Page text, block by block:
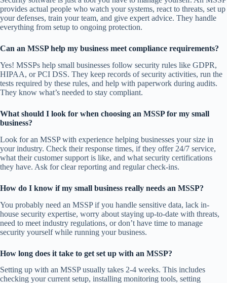
provides actual people who watch your systems, react to threats, set up
your defenses, train your team, and give expert advice. They handle
everything from setup to ongoing protection.
Can an MSSP help my business meet compliance requirements?
Yes! MSSPs help small businesses follow security rules like GDPR,
HIPAA, or PCI DSS. They keep records of security activities, run the
tests required by these rules, and help with paperwork during audits.
They know what’s needed to stay compliant.
What should I look for when choosing an MSSP for my small
business?
Look for an MSSP with experience helping businesses your size in
your industry. Check their response times, if they offer 24/7 service,
what their customer support is like, and what security certifications
they have. Ask for clear reporting and regular check-ins.
How do I know if my small business really needs an MSSP?
You probably need an MSSP if you handle sensitive data, lack in-
house security expertise, worry about staying up-to-date with threats,
need to meet industry regulations, or don’t have time to manage
security yourself while running your business.
How long does it take to get set up with an MSSP?
Setting up with an MSSP usually takes 2-4 weeks. This includes
checking your current setup, installing monitoring tools, setting